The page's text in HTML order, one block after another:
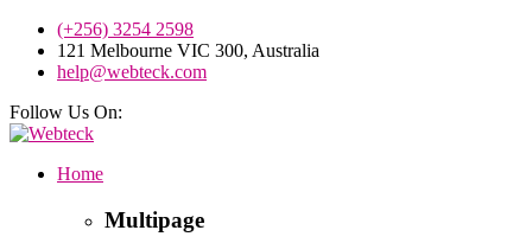
(+256) 3254 2598
121 Melbourne VIC 300, Australia
help@webteck.com
Follow Us On:
Home
Multipage